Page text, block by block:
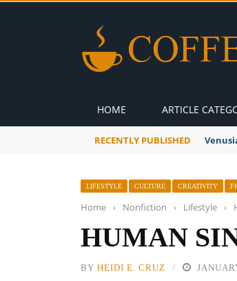
HOME ARTICLE
RECENTLY PUBLISHED
LIFESTYLE CULTURE CREATIVITY
Home › Nonfiction › Lifestyle ›
HUMAN
BY HEIDI E. CRUZ